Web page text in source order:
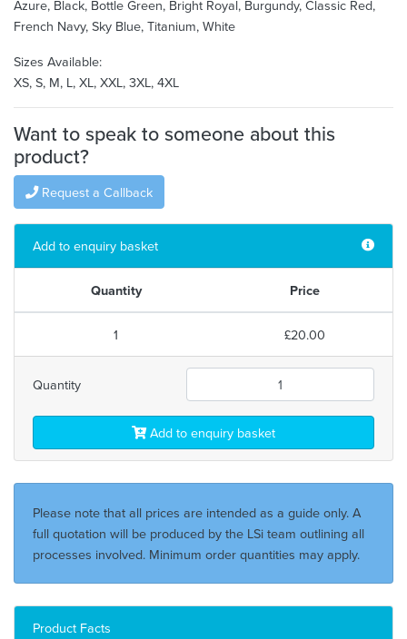
Azure, Black, Bottle Green, Bright Royal, Burgundy, Classic Red,
French Navy, Sky Blue, Titanium, White
Sizes Available:
XS, S, M, L, XL, XXL, 3XL, 4XL
Want to speak to someone about this
product?
Request a Callback
Add to enquiry basket
Quantity Price
1 £20.00
Quantity
Add to enquiry basket
Please note that all prices are intended as a guide only. A
full quotation will be produced by the LSi team outlining all
processes involved. Minimum order quantities may apply.
Product Facts